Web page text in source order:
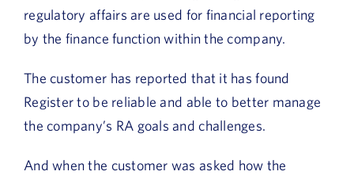
regulatory affairs are used for financial reporting
by the finance function within the company.
The customer has reported that it has found
Register to be reliable and able to better manage
the company’s RA goals and challenges.
And when the customer was asked how the